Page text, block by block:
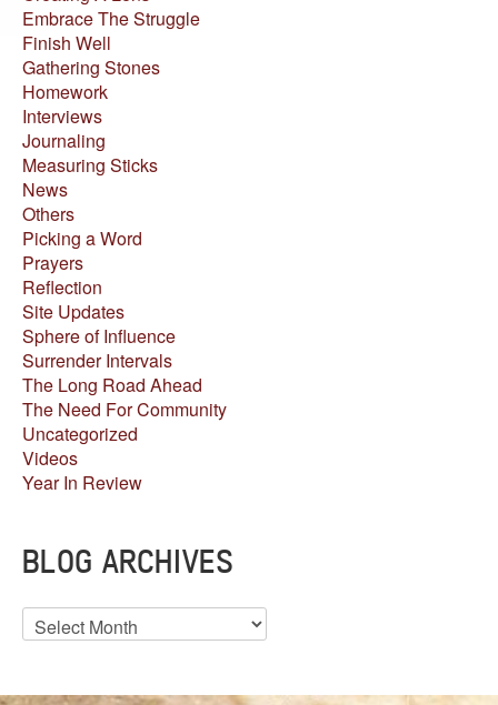
Embrace The Struggle
Finish Well
Gathering Stones
Homework
Interviews
Journaling
Measuring Sticks
News
Others
Picking a Word
Prayers
Reflection
Site Updates
Sphere of Influence
Surrender Intervals
The Long Road Ahead
The Need For Community
Uncategorized
Videos
Year In Review
BLOG ARCHIVES
Blog
Archives